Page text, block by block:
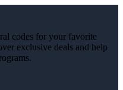
codes for your favorite
exclusive deals and help